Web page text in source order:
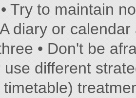
Try to maintain
diary or
• Don't be
use different